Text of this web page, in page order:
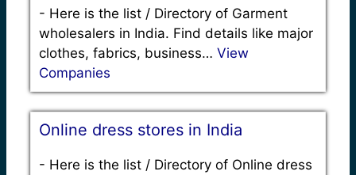
- Here is the list / Directory of Garment
wholesalers in India. Find details like major
clothes, fabrics, business… View
Companies
Online dress stores in India
- Here is the list / Directory of Online dress